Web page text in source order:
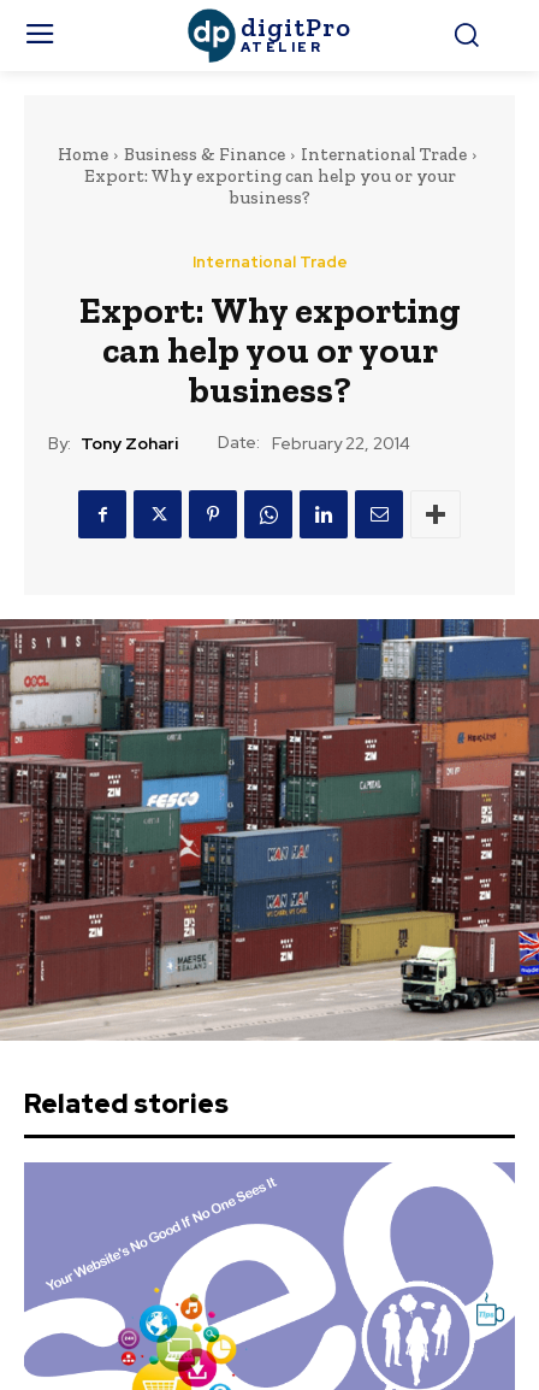
digitPro
ATELIER
Home Business & Finance
International Trade
Export: Why exporting can help you or your
business?
International Trade
Export: Why exporting
can help you or your
business?
By: Tony Zohari Date: February 22, 2014
Related stories